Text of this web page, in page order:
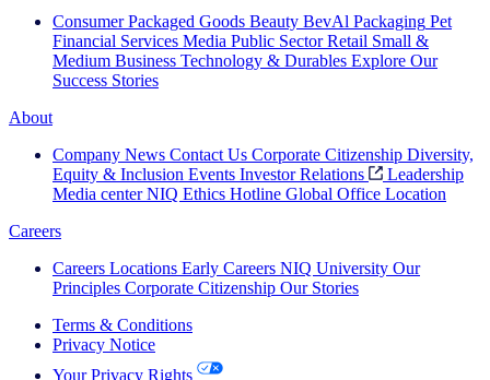
Consumer Packaged Goods Beauty BevAl Packaging Pet
Financial Services Media Public Sector Retail Small &
Medium Business Technology & Durables Explore Our
Success Stories
About
Company News Contact Us Corporate Citizenship Diversity,
Equity & Inclusion Events Investor Relations
Leadership
Media center NIQ Ethics Hotline Global Office Location
Careers
Careers Locations Early Careers NIQ University Our
Principles Corporate Citizenship Our Stories
Terms & Conditions
Privacy Notice
Your Privacy Rights